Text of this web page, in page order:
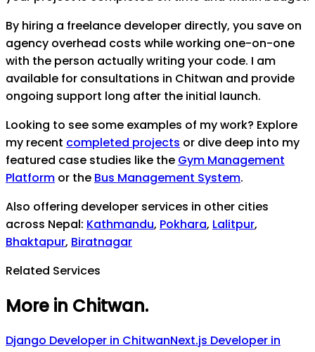
By hiring a freelance developer directly, you save on
agency overhead costs while working one-on-one
with the person actually writing your code. I am
available for consultations in Chitwan and provide
ongoing support long after the initial launch.
Looking to see some examples of my work? Explore
my recent completed projects or dive deep into my
featured case studies like the Gym Management
Platform or the Bus Management System.
Also offering developer services in other cities
across Nepal: Kathmandu, Pokhara, Lalitpur,
Bhaktapur, Biratnagar
Related Services
More in Chitwan.
Django Developer in ChitwanNext.js Developer in